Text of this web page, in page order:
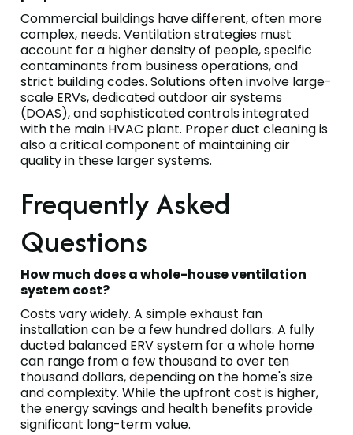
Commercial buildings have different, often more
complex, needs. Ventilation strategies must
account for a higher density of people, specific
contaminants from business operations, and
strict building codes. Solutions often involve large-
scale ERVs, dedicated outdoor air systems
(DOAS), and sophisticated controls integrated
with the main HVAC plant. Proper duct cleaning is
also a critical component of maintaining air
quality in these larger systems.
Frequently Asked
Questions
How much does a whole-house ventilation
system cost?
Costs vary widely. A simple exhaust fan
installation can be a few hundred dollars. A fully
ducted balanced ERV system for a whole home
can range from a few thousand to over ten
thousand dollars, depending on the home's size
and complexity. While the upfront cost is higher,
the energy savings and health benefits provide
significant long-term value.